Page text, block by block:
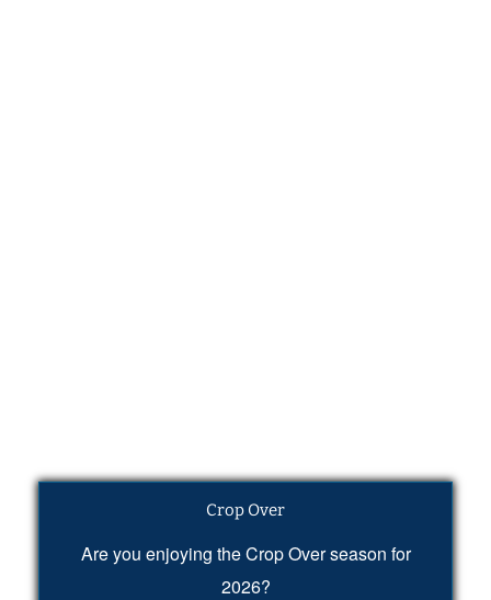
Crop Over
Are you enjoying the Crop Over season for
2026?